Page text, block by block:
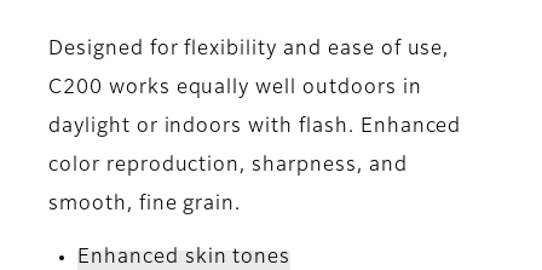
Designed for flexibility and ease of use,
C200 works equally well outdoors in
daylight or indoors with flash. Enhanced
color reproduction, sharpness, and
smooth, fine grain.
Enhanced skin tones